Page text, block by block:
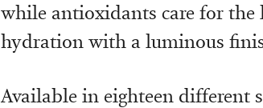
while antioxidants care for
hydration with a luminous
Available in eighteen different